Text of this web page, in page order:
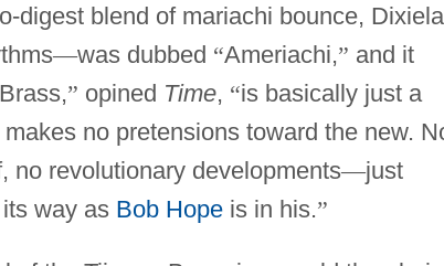
digest blend of mariachi bounce,
—was dubbed “Ameriachi,” and it
” opined Time, “is basically just a
no pretensions toward the new.
no revolutionary developments—just
way as Bob Hopeis in his.”